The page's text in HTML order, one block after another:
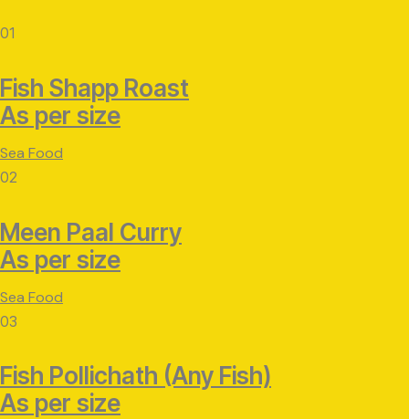
facebook-
twitter-
instagram
01
Fish Shapp Roast
As per size
Sea Food
02
Meen Paal Curry
As per size
Sea Food
03
Fish Pollichath (Any Fish)
As per size